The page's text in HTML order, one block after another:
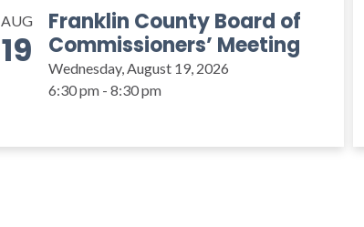
AUG
19
Franklin County Board of
Commissioners’ Meeting
Wednesday, August 19, 2026
6:30 pm - 8:30 pm